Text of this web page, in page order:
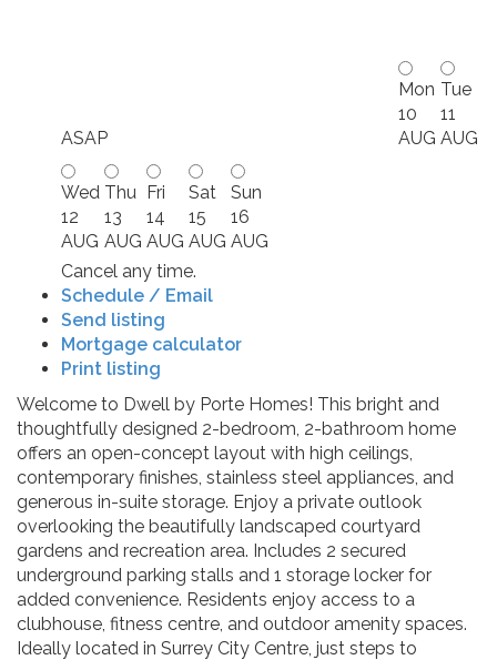
ASAP
Mon
10
AUG
Tue
11
AUG
Wed
12
AUG
Thu
13
AUG
Fri
14
AUG
Sat
15
AUG
Sun
16
AUG
Cancel any time.
Schedule / Email
Send listing
Mortgage calculator
Print listing
Welcome to Dwell by Porte Homes! This bright and
thoughtfully designed 2-bedroom, 2-bathroom home
offers an open-concept layout with high ceilings,
contemporary finishes, stainless steel appliances, and
generous in-suite storage. Enjoy a private outlook
overlooking the beautifully landscaped courtyard
gardens and recreation area. Includes 2 secured
underground parking stalls and 1 storage locker for
added convenience. Residents enjoy access to a
clubhouse, fitness centre, and outdoor amenity spaces.
Ideally located in Surrey City Centre, just steps to